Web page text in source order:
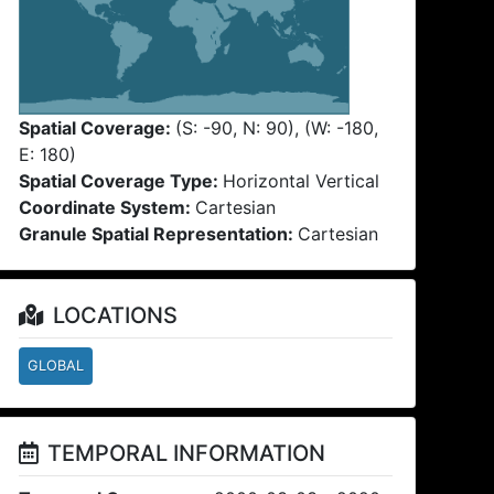
Spatial Coverage: (S: -90, N: 90), (W: -180,
E: 180)
Spatial Coverage Type: Horizontal Vertical
Coordinate System: Cartesian
Granule Spatial Representation: Cartesian
LOCATIONS
GLOBAL
TEMPORAL INFORMATION